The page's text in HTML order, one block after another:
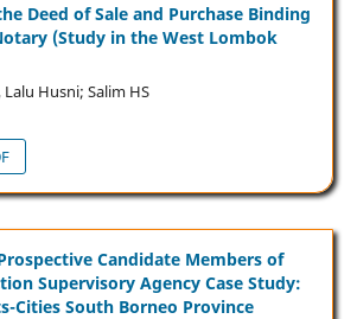
Deed of Sale and Purchase Binding
(Study in the West Lombok
Husni; Salim HS
Candidate Members of
Supervisory Agency Case Study:
Cities South Borneo Province